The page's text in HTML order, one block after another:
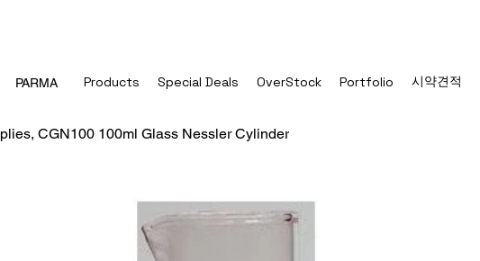
Products Special Deals OverStock Portfolio 시약견적
PARMA
CGN100 100ml Glass Nessler Cylinder